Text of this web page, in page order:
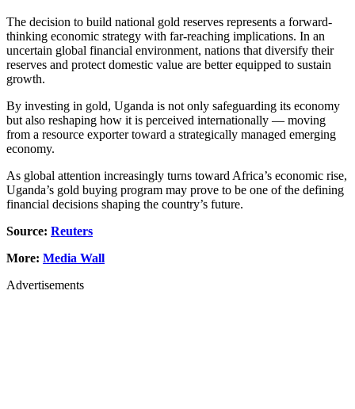
The decision to build national gold reserves represents a forward-
thinking economic strategy with far-reaching implications. In an
uncertain global financial environment, nations that diversify their
reserves and protect domestic value are better equipped to sustain
growth.
By investing in gold, Uganda is not only safeguarding its economy
but also reshaping how it is perceived internationally — moving
from a resource exporter toward a strategically managed emerging
economy.
As global attention increasingly turns toward Africa’s economic rise,
Uganda’s gold buying program may prove to be one of the defining
financial decisions shaping the country’s future.
Source: Reuters
More: Media Wall
Advertisements